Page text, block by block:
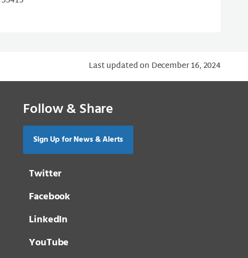
Last updated on December 16, 2024
Follow & Share
Sign Up for News & Alerts
Twitter
Facebook
LinkedIn
YouTube